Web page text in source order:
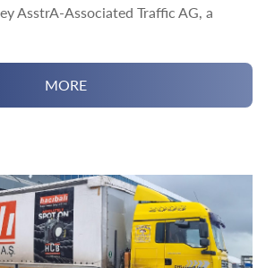
AsstrA-Associated Traffic AG, a
MORE